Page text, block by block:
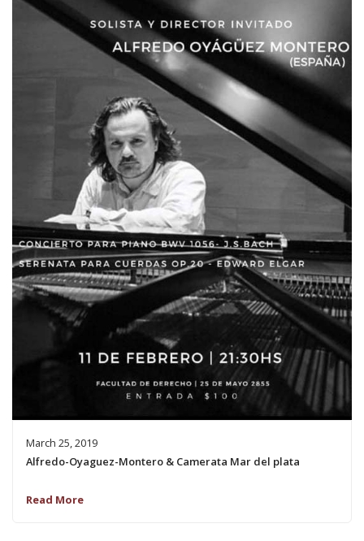
March 25, 2019
Alfredo-Oyaguez-Montero & Camerata Mar del plata
Read More